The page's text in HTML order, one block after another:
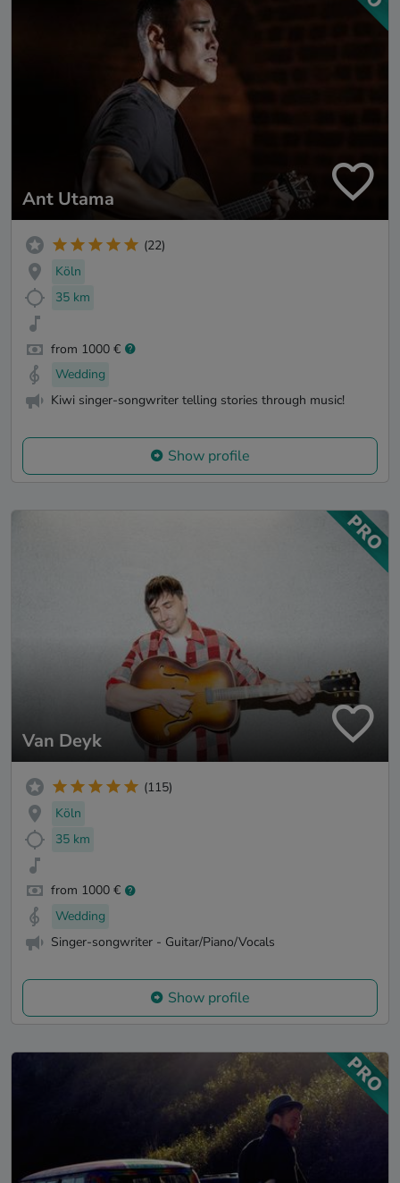
Ant Utama
(22)
Köln
35 km
from 1000 €
Wedding
Kiwi singer-songwriter telling stories through music!
Show profile
Van Deyk
(115)
Köln
35 km
from 1000 €
Wedding
Singer-songwriter - Guitar/Piano/Vocals
Show profile